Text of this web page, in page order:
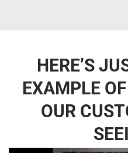
HERE’S
EXAMPLE
OUR